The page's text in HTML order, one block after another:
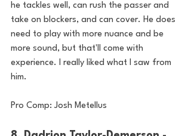
he tackles well, can rush the passer and
take on blockers, and can cover. He does
need to play with more nuance and be
more sound, but that'll come with
experience. I really liked what I saw from
him.
Pro Comp: Josh Metellus